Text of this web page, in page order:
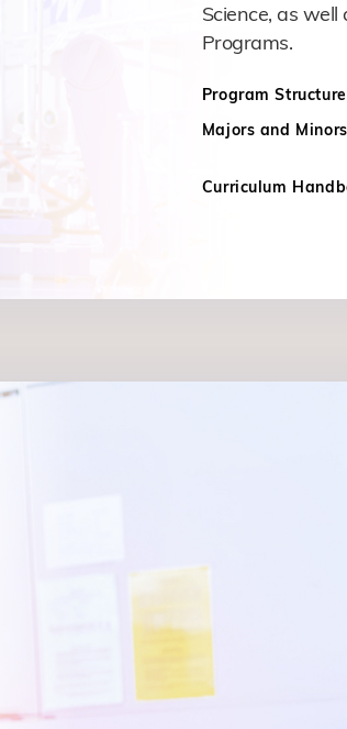
Science, as
Programs.
Program Structure
Majors and Minors
Curriculum